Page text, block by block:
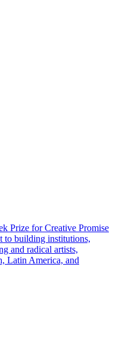
Prize for Creative Promise
to building institutions,
and radical artists,
Latin America, and